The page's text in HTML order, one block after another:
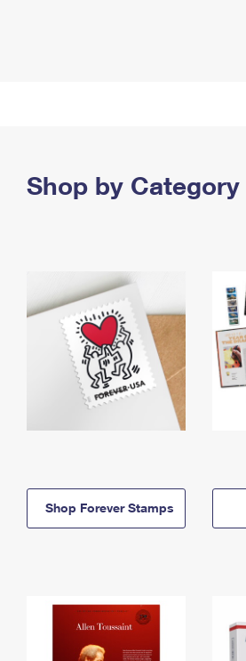
Shop by Category
Shop Forever Stamps